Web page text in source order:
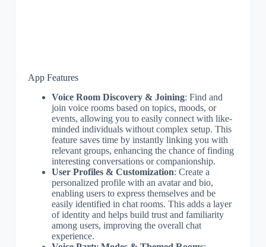
App Features
Voice Room Discovery & Joining: Find and
join voice rooms based on topics, moods, or
events, allowing you to easily connect with like-
minded individuals without complex setup. This
feature saves time by instantly linking you with
relevant groups, enhancing the chance of finding
interesting conversations or companionship.
User Profiles & Customization: Create a
personalized profile with an avatar and bio,
enabling users to express themselves and be
easily identified in chat rooms. This adds a layer
of identity and helps build trust and familiarity
among users, improving the overall chat
experience.